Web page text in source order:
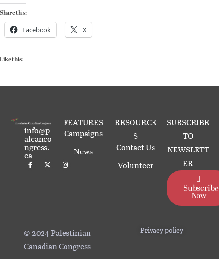
Share this:
Facebook X
Like this:
info@p
alcanco
ngress.
ca
FEATURES
Campaigns
News
RESOURCE
S
Contact Us
Volunteer
SUBSCRIBE
TO
NEWSLETT
ER
Subscribe
Now
© 2024 Palestinian
Canadian Congress
Privacy policy